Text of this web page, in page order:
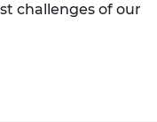
challenges of our